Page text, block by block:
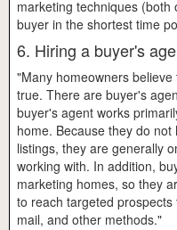
marketing techniques
buyer in the shortest time
6. Hiring a buyer's
"Many homeowners
true. There are buyer's
buyer's agent works
home. Because they do
listings, they are generally
working with. In addition,
marketing homes, so they
to reach targeted
mail, and other methods."